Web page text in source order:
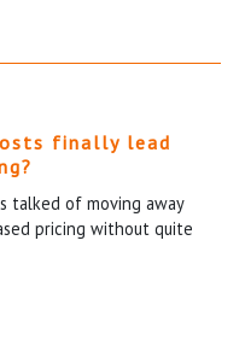
finally lead
talked of moving away
pricing without quite